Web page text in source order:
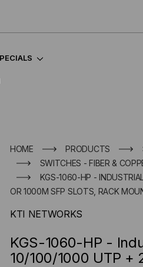
HOME PRODUCTS
SWITCHES - FIBER &
KGS-1060-HP -
OR 1000M SFP SLOTS, RACK
KTI NETWORKS
KGS-1060-HP -
10/100/1000 UTP +